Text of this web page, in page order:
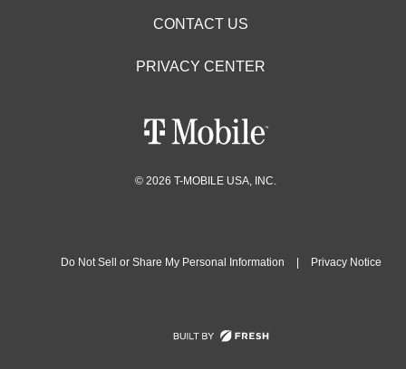
CONTACT US
PRIVACY CENTER
© 2026 T-MOBILE USA, INC.
Do Not Sell or Share My Personal Information Privacy Notice